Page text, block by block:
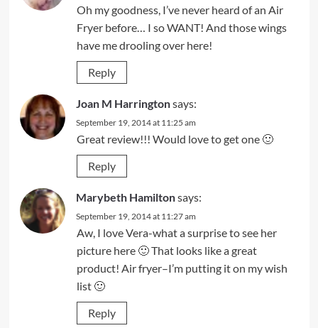
Oh my goodness, I’ve never heard of an Air
Fryer before… I so WANT! And those wings
have me drooling over here!
Reply
Joan M Harringtonsays:
September 19, 2014 at 11:25 am
Great review!!! Would love to get one 🙂
Reply
Marybeth Hamiltonsays:
September 19, 2014 at 11:27 am
Aw, I love Vera-what a surprise to see her
picture here 🙂 That looks like a great
product! Air fryer–I’m putting it on my wish
list 🙂
Reply